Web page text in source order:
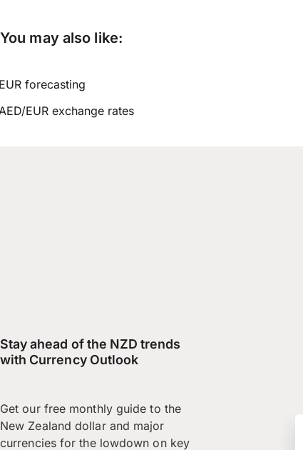
You may also like:
forecasting
EUR exchange rates
Stay ahead of the NZD trends
with Currency Outlook
Get our free monthly guide to the
New Zealand dollar and major
currencies for the lowdown on key